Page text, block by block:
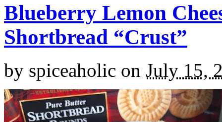
Blueberry Lemon
Shortbread “Crust”
by spiceaholic on July 15,